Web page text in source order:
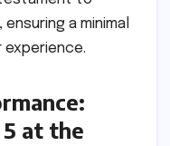
a minimal
experience.
5 at the